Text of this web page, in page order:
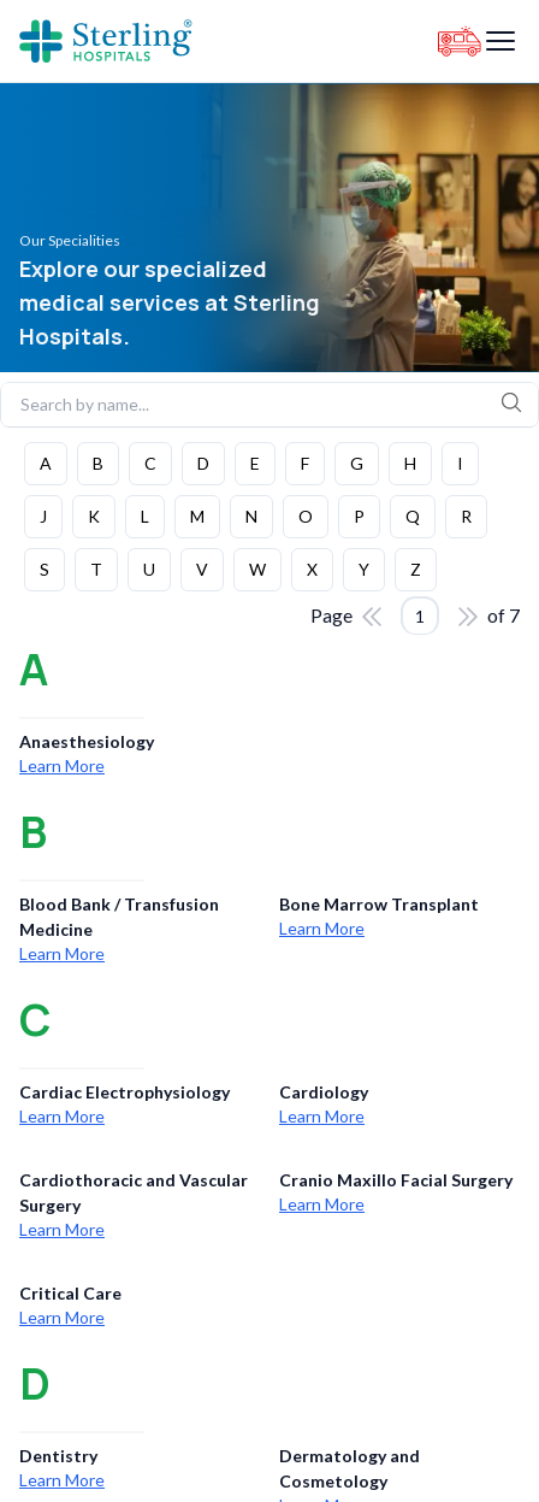
Our Specialities
Explore our specialized
medical services at Sterling
Hospitals.
A B C D E F G H I
J K L M N O P Q R
S T U V W X Y Z
Page 1 of 7
A
Anaesthesiology
Learn More
B
Blood Bank / Transfusion
Medicine
Learn More
Bone Marrow Transplant
Learn More
C
Cardiac Electrophysiology
Learn More
Cardiology
Learn More
Cardiothoracic and Vascular
Surgery
Learn More
Cranio Maxillo Facial Surgery
Learn More
Critical Care
Learn More
D
Dentistry
Learn More
Dermatology and
Cosmetology